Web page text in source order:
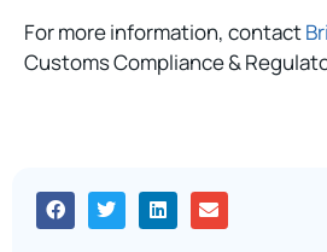
For more information, contact
Customs Compliance &